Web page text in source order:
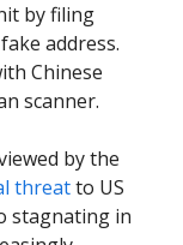
by filing
address.
Chinese
scanner.
by the
threatto US
stagnating in